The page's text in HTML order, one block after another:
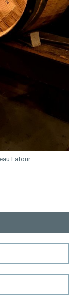
Latour